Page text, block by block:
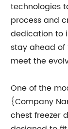
technologies
process and
dedication to
stay ahead
meet the
One of the
{Company
chest freezer